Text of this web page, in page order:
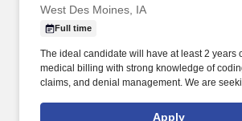
West Des Moines, IA
Full time
The ideal candidate will have at least 2 years
medical billing with strong knowledge of
claims, and denial management. We are
Apply